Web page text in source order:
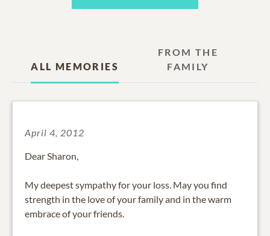
ALL MEMORIES
FROM THE
FAMILY
April 4, 2012
Dear Sharon,
My deepest sympathy for your loss. May you find
strength in the love of your family and in the warm
embrace of your friends.